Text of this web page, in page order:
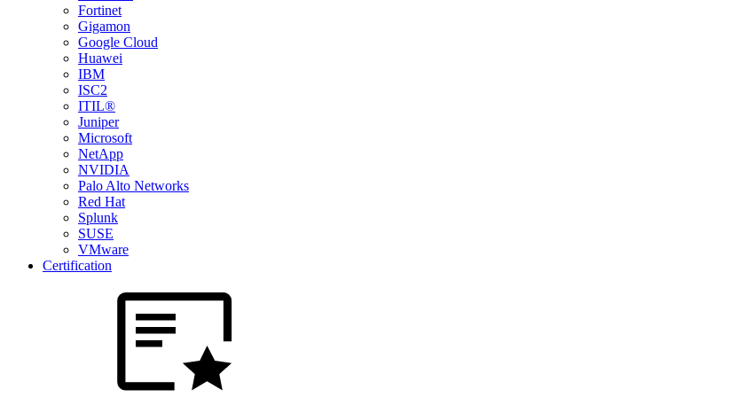
Fortinet
Gigamon
Google Cloud
Huawei
IBM
ISC2
ITIL®
Juniper
Microsoft
NetApp
NVIDIA
Palo Alto Networks
Red Hat
Splunk
SUSE
VMware
Certification